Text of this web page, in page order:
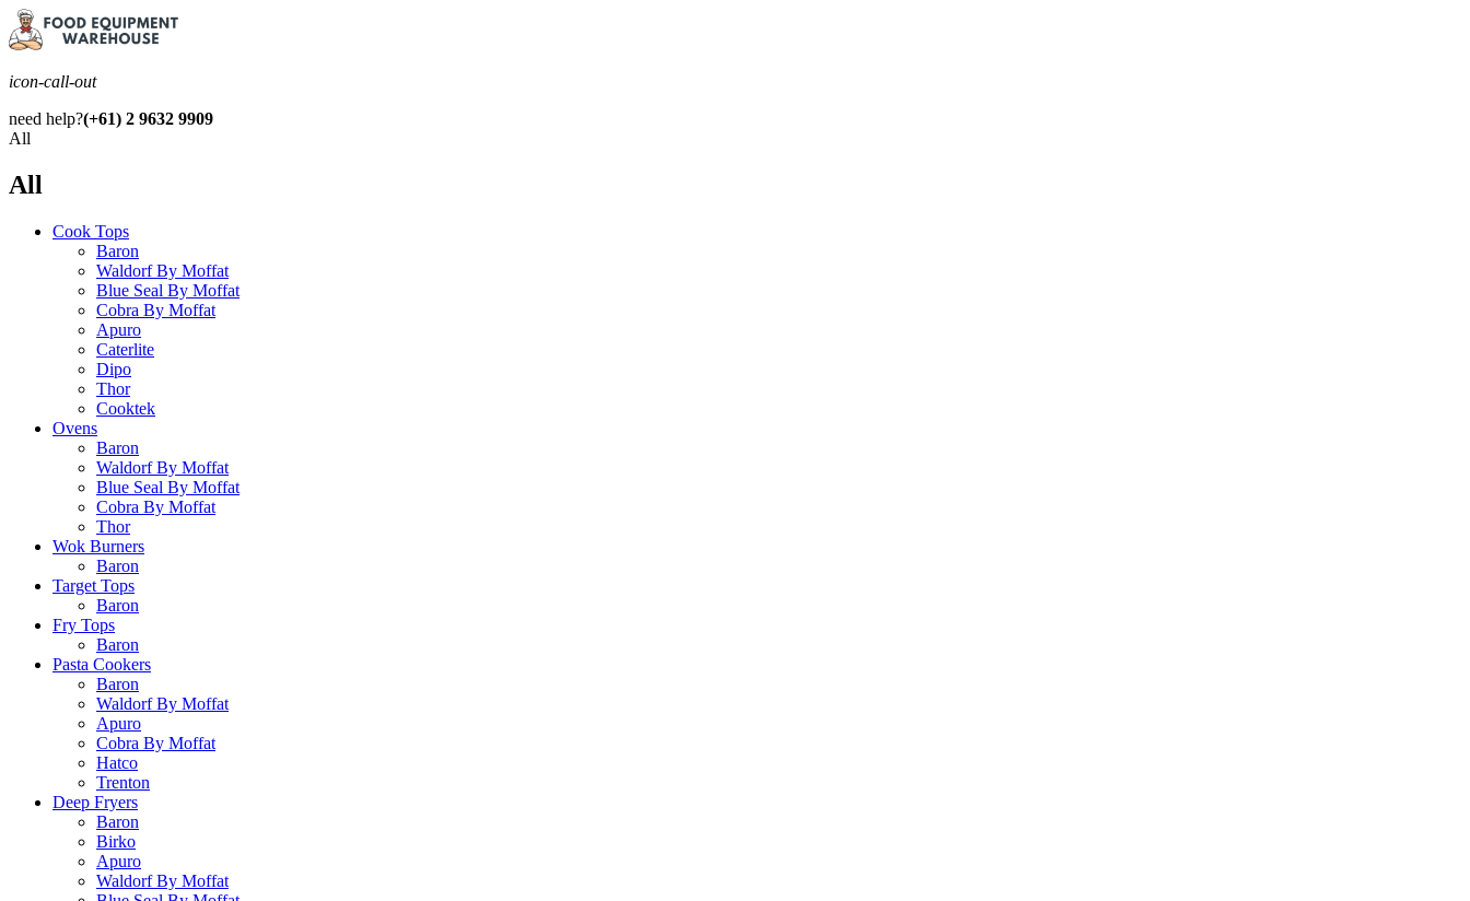
icon-call-out
need help?(+61) 2 9632 9909
All
All
Cook Tops
Baron
Waldorf By Moffat
Blue Seal By Moffat
Cobra By Moffat
Apuro
Caterlite
Dipo
Thor
Cooktek
Ovens
Baron
Waldorf By Moffat
Blue Seal By Moffat
Cobra By Moffat
Thor
Wok Burners
Baron
Target Tops
Baron
Fry Tops
Baron
Pasta Cookers
Baron
Waldorf By Moffat
Apuro
Cobra By Moffat
Hatco
Trenton
Deep Fryers
Baron
Birko
Apuro
Waldorf By Moffat